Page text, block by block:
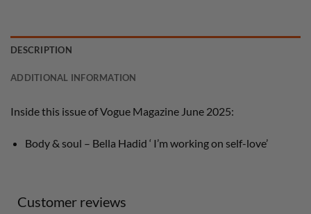
DESCRIPTION
ADDITIONAL INFORMATION
Inside this issue of Vogue Magazine June 2025:
Body & soul – Bella Hadid ‘ I’m working on self-love’
Customer reviews